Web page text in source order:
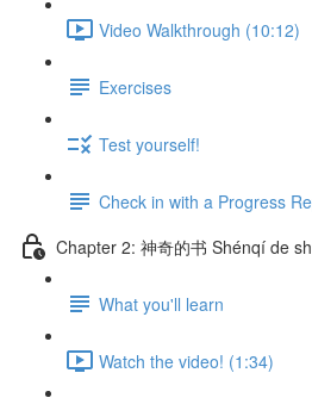
Video Walkthrough (10:12)
Exercises
Test yourself!
Check in with a Progress
Chapter 2: 神奇的书 Shénqí de
What you'll learn
Watch the video! (1:34)